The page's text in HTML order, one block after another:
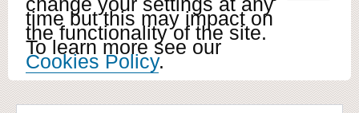
time but this may impact on
the functionality of the site.
To learn more see our
Cookies Policy.